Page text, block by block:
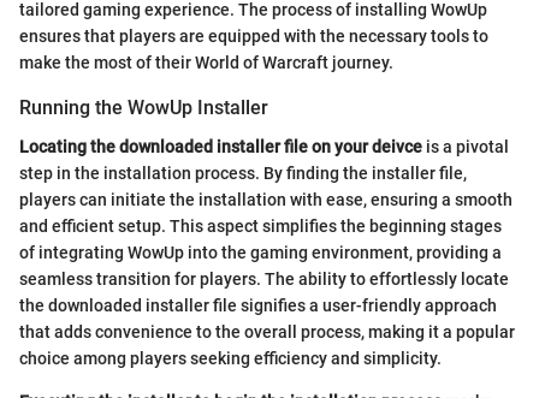
tailored gaming experience. The process of installing WowUp
ensures that players are equipped with the necessary tools to
make the most of their World of Warcraft journey.
Running the WowUp Installer
Locating the downloaded installer file on your deivce is a pivotal
step in the installation process. By finding the installer file,
players can initiate the installation with ease, ensuring a smooth
and efficient setup. This aspect simplifies the beginning stages
of integrating WowUp into the gaming environment, providing a
seamless transition for players. The ability to effortlessly locate
the downloaded installer file signifies a user-friendly approach
that adds convenience to the overall process, making it a popular
choice among players seeking efficiency and simplicity.